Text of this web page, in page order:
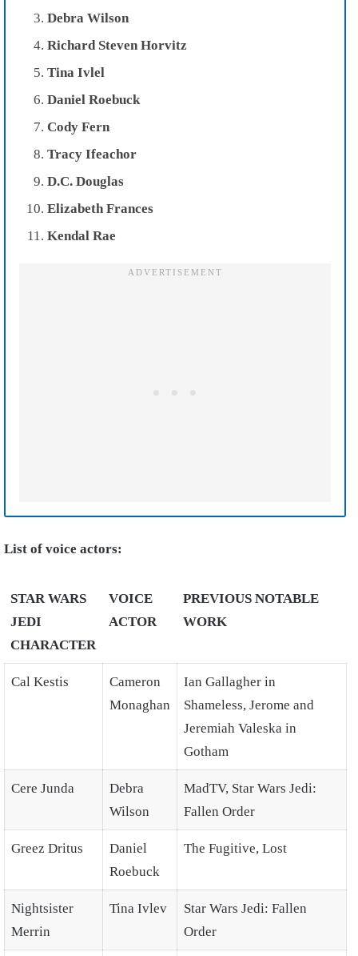
Debra Wilson
Richard Steven Horvitz
Tina Ivlel
Daniel Roebuck
Cody Fern
Tracy Ifeachor
D.C. Douglas
Elizabeth Frances
Kendal Rae
List of voice actors:
STAR WARS
JEDI
CHARACTER
VOICE
ACTOR
PREVIOUS NOTABLE
WORK
Cal Kestis
Cameron
Monaghan
Ian Gallagher in
Shameless, Jerome and
Jeremiah Valeska in
Gotham
Cere Junda
Debra
Wilson
MadTV, Star Wars Jedi:
Fallen Order
Greez Dritus
Daniel
Roebuck
The Fugitive, Lost
Nightsister
Merrin
Tina Ivlev
Star Wars Jedi: Fallen
Order